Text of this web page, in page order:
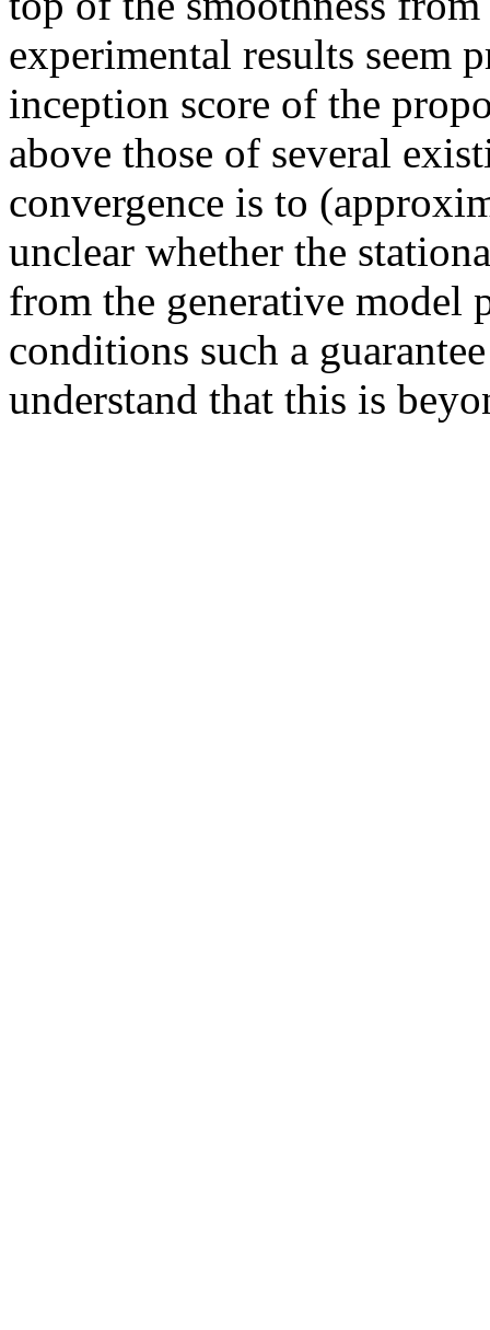
experimental results seem
inception score of the
above those of several
convergence is to
unclear whether the
from the generative model
conditions such a
understand that this is